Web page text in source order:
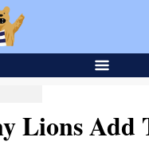
Lions Add